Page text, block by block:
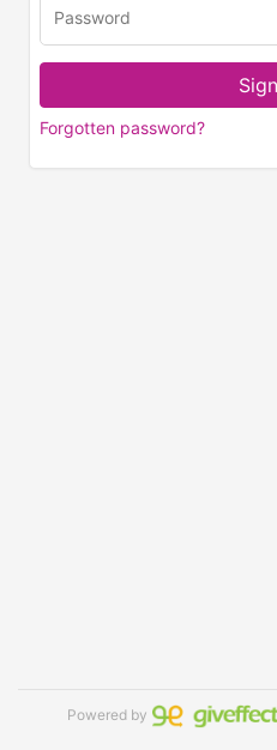
Forgotten password?
Powered by